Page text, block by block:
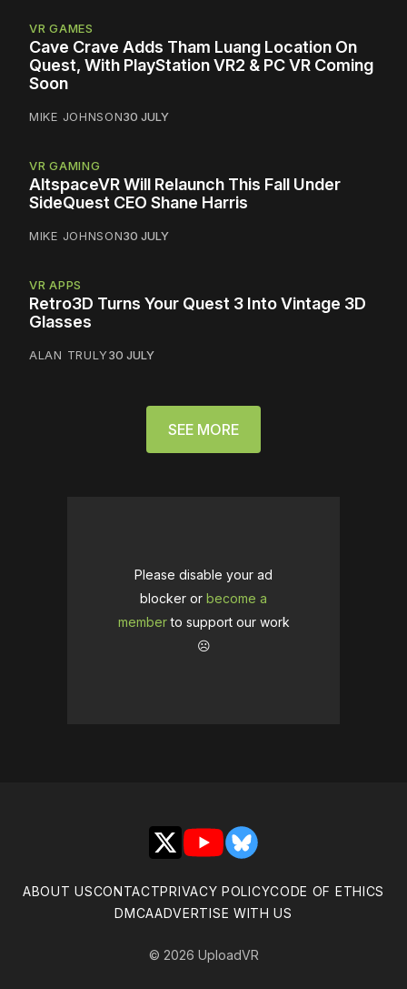
VR GAMES
Cave Crave Adds Tham Luang Location On
Quest, With PlayStation VR2 & PC VR Coming
Soon
MIKE JOHNSON30 JULY
VR GAMING
AltspaceVR Will Relaunch This Fall Under
SideQuest CEO Shane Harris
MIKE JOHNSON30 JULY
VR APPS
Retro3D Turns Your Quest 3 Into Vintage 3D
Glasses
ALAN TRULY30 JULY
SEE MORE
Please disable your ad
blocker or become a
memberto support our work
☹️
X YouTubeBluesky
ABOUT USCONTACTPRIVACY POLICYCODE OF ETHICS
DMCAADVERTISE WITH US
© 2026 UploadVR